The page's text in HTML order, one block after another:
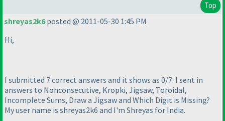
Top
shreyas2k6posted @ 2011-05-30 1:45 PM
Hi,
I submitted 7 correct answers and it shows as 0/7. I sent in
answers to Nonconsecutive, Kropki, Jigsaw, Toroidal,
Incomplete Sums, Draw a Jigsaw and Which Digit is Missing?
My user name is shreyas2k6 and I'm Shreyas for India.